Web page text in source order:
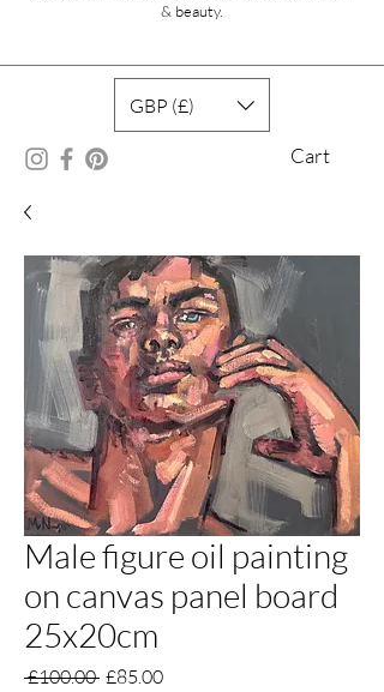
& beauty.
Cart
GBP (£)
Male figure oil painting
on canvas panel board
25x20cm
£100.00 Regular
£85.00Sale